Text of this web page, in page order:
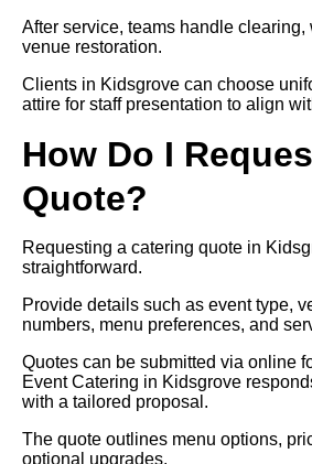
After service, teams handle clearing,
venue restoration.
Clients in Kidsgrove can choose
attire for staff presentation to align
How Do I
Quote?
Requesting a catering quote in
straightforward.
Provide details such as event type,
numbers, menu preferences, and
Quotes can be submitted via online
Event Catering in Kidsgrove
with a tailored proposal.
The quote outlines menu options,
optional upgrades.